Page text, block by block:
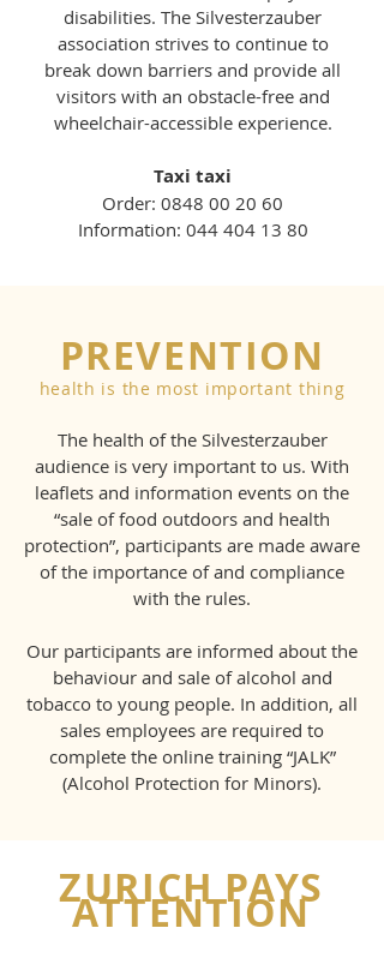
disabilities. The Silvesterzauber
association strives to continue to
break down barriers and provide all
visitors with an obstacle-free and
wheelchair-accessible experience.
Taxi taxi
Order: 0848 00 20 60
Information: 044 404 13 80
PREVENTION
health is the most important thing
The health of the Silvesterzauber
audience is very important to us. With
leaflets and information events on the
“sale of food outdoors and health
protection”, participants are made aware
of the importance of and compliance
with the rules.
Our participants are informed about the
behaviour and sale of alcohol and
tobacco to young people. In addition, all
sales employees are required to
complete the online training “JALK”
(Alcohol Protection for Minors).
ZURICH PAYS
ATTENTION